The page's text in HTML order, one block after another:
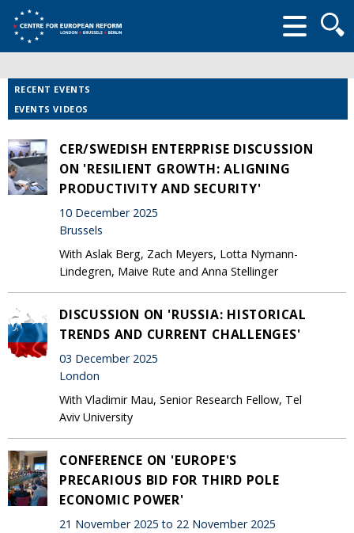
form
RECENT EVENTS
EVENTS VIDEOS
CER/SWEDISH ENTERPRISE DISCUSSION
ON 'RESILIENT GROWTH: ALIGNING
PRODUCTIVITY AND SECURITY'
10 December 2025
Brussels
With Aslak Berg, Zach Meyers, Lotta Nymann-
Lindegren, Maive Rute and Anna Stellinger
DISCUSSION ON 'RUSSIA: HISTORICAL
TRENDS AND CURRENT CHALLENGES'
03 December 2025
London
With Vladimir Mau, Senior Research Fellow, Tel
Aviv University
CONFERENCE ON 'EUROPE'S
PRECARIOUS BID FOR THIRD POLE
ECONOMIC POWER'
21 November 2025 to 22 November 2025